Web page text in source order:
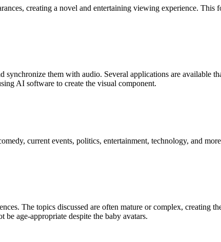
creating a novel and entertaining viewing experience. This
them with audio. Several applications are available
AI software to create the visual component.
current events, politics, entertainment, technology, and
The topics discussed are often mature or complex, creating
age-appropriate despite the baby avatars.